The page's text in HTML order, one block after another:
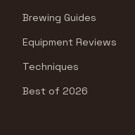
Brewing Guides
Equipment Reviews
Techniques
Best of 2026